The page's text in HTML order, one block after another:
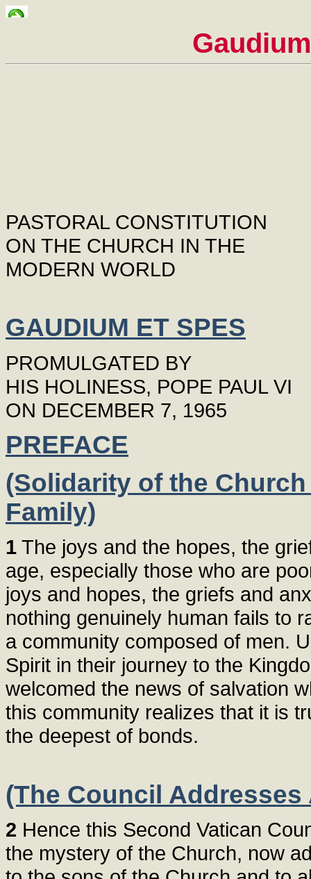
PASTORAL CONSTITUTION
ON THE CHURCH IN THE
MODERN WORLD
GAUDIUM ET SPES
PROMULGATED BY
HIS HOLINESS, POPE PAUL VI
ON DECEMBER 7, 1965
PREFACE
(Solidarity of the
Family)
1 The joys and the hopes, the
age, especially those who are
joys and hopes, the griefs and
nothing genuinely human fails to
a community composed of men.
Spirit in their journey to the
welcomed the news of salvation
this community realizes that it is
the deepest of bonds.
(The Council
2 Hence this Second Vatican
the mystery of the Church, now